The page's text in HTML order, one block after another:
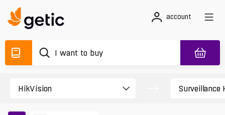
account